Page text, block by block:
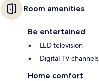
Room amenities
Be entertained
LED television
Digital TV channels
Home comfort